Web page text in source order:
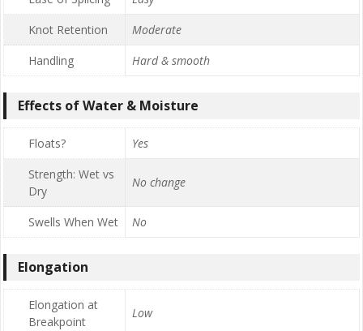
Knot Retention
Moderate
Handling
Hard & smooth
Effects of Water & Moisture
Floats?
Yes
Strength: Wet vs
Dry
No change
Swells When Wet No
Elongation
Elongation at
Breakpoint
Low